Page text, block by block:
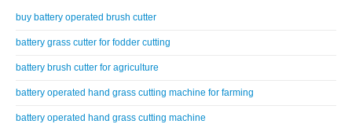
buy battery operated brush cutter
battery grass cutter for fodder cutting
battery brush cutter for agriculture
battery operated hand grass cutting machine for farming
battery operated hand grass cutting machine